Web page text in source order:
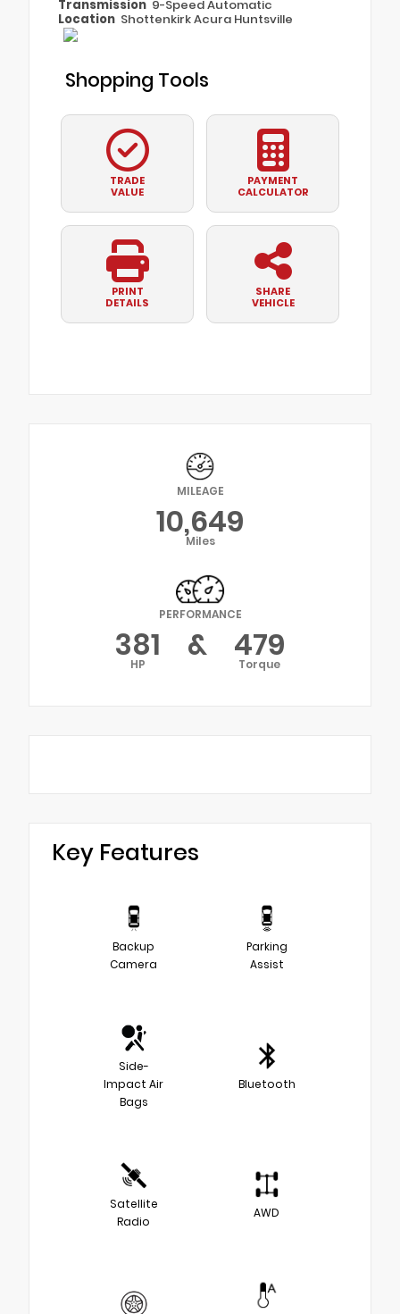
Transmission 9-Speed Automatic
Location Shottenkirk Acura Huntsville
Shopping Tools
TRADE
VALUE
PAYMENT
CALCULATOR
PRINT
DETAILS
SHARE
VEHICLE
MILEAGE
10,649
Miles
PERFORMANCE
381
HP & 479
Torque
Key Features
Backup
Camera
Parking
Assist
Side-
Impact Air
Bags
Bluetooth
Satellite
Radio
AWD